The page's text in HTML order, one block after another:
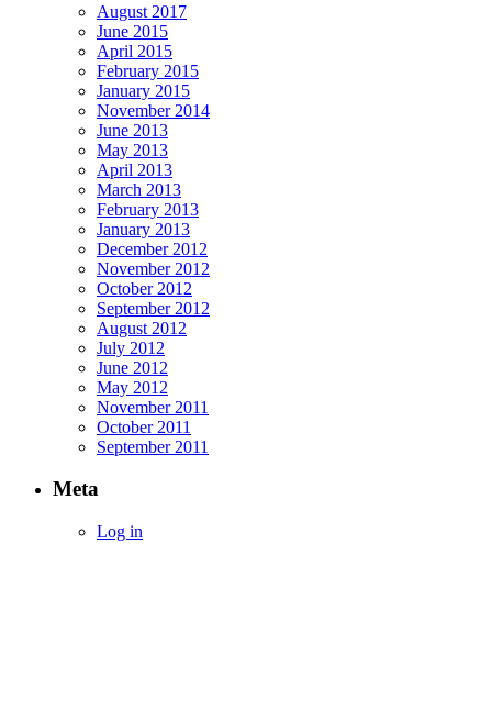
August 2017
June 2015
April 2015
February 2015
January 2015
November 2014
June 2013
May 2013
April 2013
March 2013
February 2013
January 2013
December 2012
November 2012
October 2012
September 2012
August 2012
July 2012
June 2012
May 2012
November 2011
October 2011
September 2011
Meta
Log in